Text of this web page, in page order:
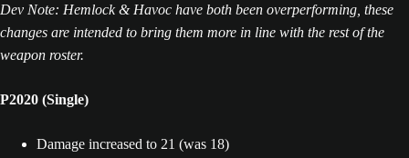
Dev Note: Hemlock & Havoc have both been overperforming, these
changes are intended to bring them more in line with the rest of the
weapon roster.
P2020 (Single)
Damage increased to 21 (was 18)